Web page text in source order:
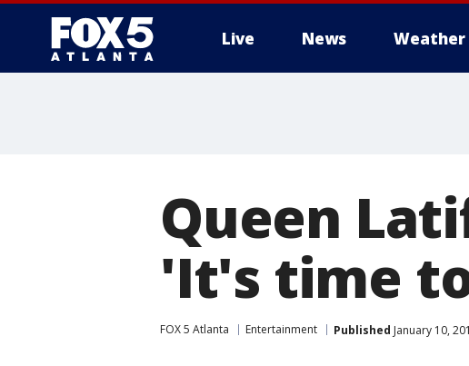
Live News Weather
Queen
'It's time
FOX 5 Atlanta Entertainment Published January 10,